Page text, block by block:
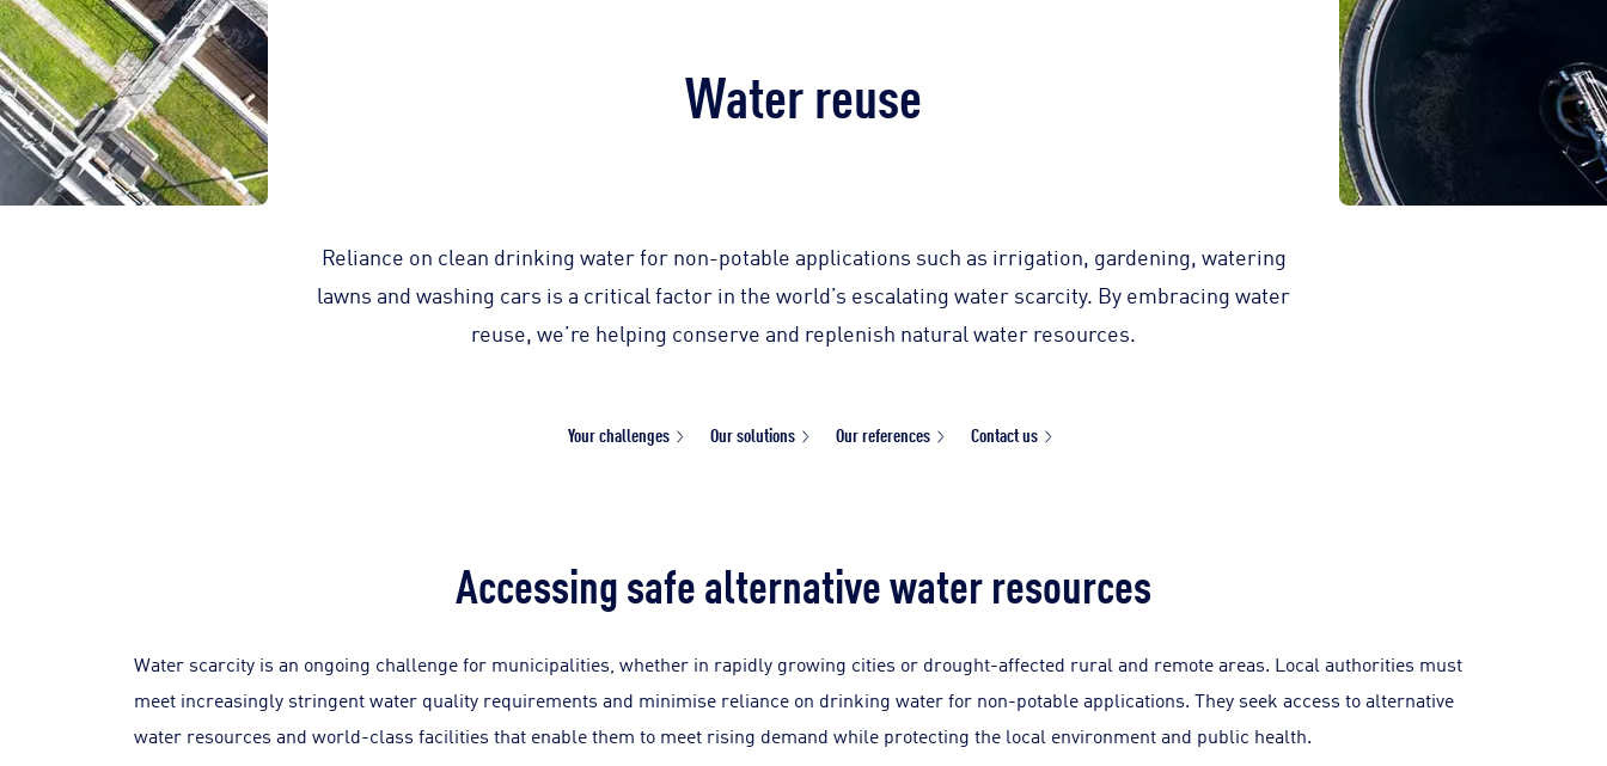
Water reuse
Reliance on clean drinking water for non-potable applications such as irrigation, gardening, watering
lawns and washing cars is a critical factor in the world’s escalating water scarcity. By embracing water
reuse, we’re helping conserve and replenish natural water resources.
Your challenges Our solutions Our references Contact us
Accessing safe alternative water resources
Water scarcity is an ongoing challenge for municipalities, whether in rapidly growing cities or drought-affected rural and remote areas. Local authorities must
meet increasingly stringent water quality requirements and minimise reliance on drinking water for non-potable applications. They seek access to alternative
water resources and world-class facilities that enable them to meet rising demand while protecting the local environment and public health.